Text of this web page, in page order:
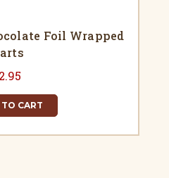
Foil Wrapped
CART